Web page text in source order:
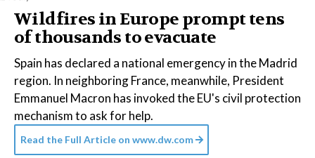
Wildfires in Europe prompt tens
of thousands to evacuate
Spain has declared a national emergency in the Madrid
region. In neighboring France, meanwhile, President
Emmanuel Macron has invoked the EU's civil protection
mechanism to ask for help.
Read the Full Article on www.dw.com